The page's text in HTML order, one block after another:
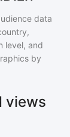
data
level, and
by
views